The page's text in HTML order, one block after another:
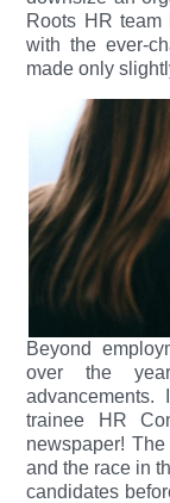
Roots HR
with the ever-
made only
Beyond
over the
trainee HR
newspaper!
and the race in
candidates